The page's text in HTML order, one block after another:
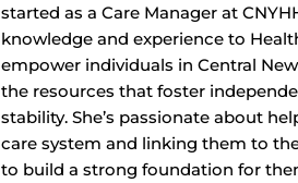
started as a Care Manager at
knowledge and experience to
empower individuals in Central
the resources that foster
stability. She’s passionate about
care system and linking them to
to build a strong foundation for